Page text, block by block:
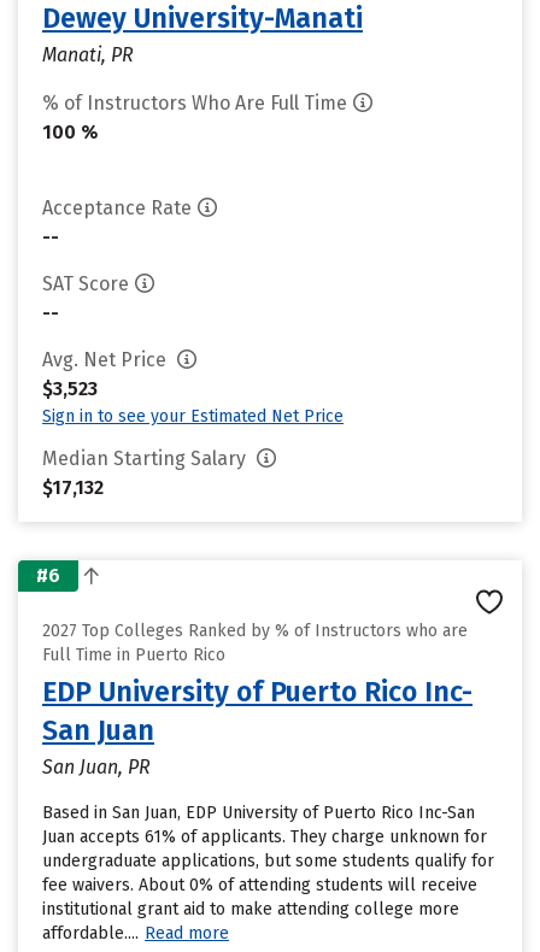
Dewey University-Manati
Manati, PR
% of Instructors Who Are Full Time
100 %
Acceptance Rate
--
SAT Score
--
Avg. Net Price
$3,523
Sign in to see your Estimated Net Price
Median Starting Salary
$17,132
#6
2027 Top Colleges Ranked by % of Instructors who are
Full Time in Puerto Rico
EDP University of Puerto Rico Inc-
San Juan
San Juan, PR
Based in San Juan, EDP University of Puerto Rico Inc-San
Juan accepts 61% of applicants. They charge unknown for
undergraduate applications, but some students qualify for
fee waivers. About 0% of attending students will receive
institutional grant aid to make attending college more
affordable.... Read more